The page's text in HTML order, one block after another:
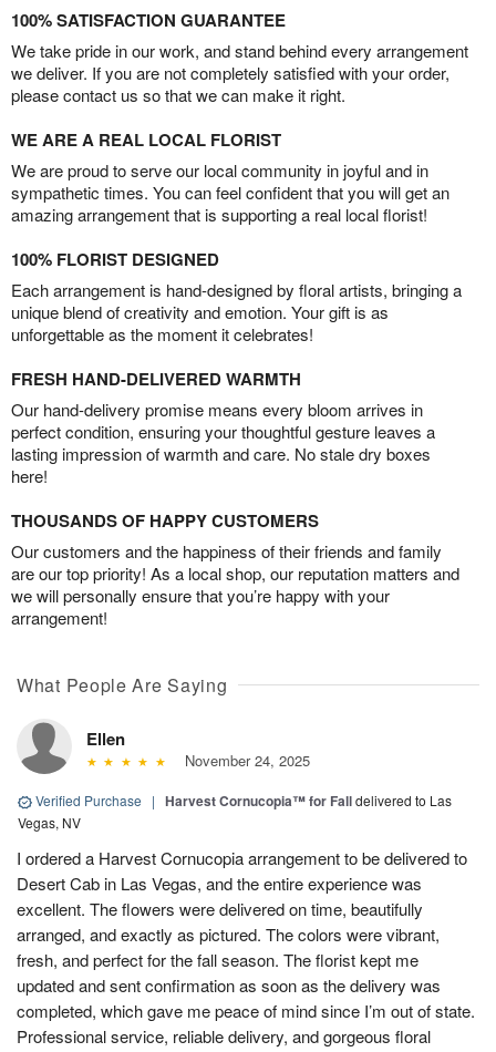
100% SATISFACTION GUARANTEE
We take pride in our work, and stand behind every arrangement
we deliver. If you are not completely satisfied with your order,
please contact us so that we can make it right.
WE ARE A REAL LOCAL FLORIST
We are proud to serve our local community in joyful and in
sympathetic times. You can feel confident that you will get an
amazing arrangement that is supporting a real local florist!
100% FLORIST DESIGNED
Each arrangement is hand-designed by floral artists, bringing a
unique blend of creativity and emotion. Your gift is as
unforgettable as the moment it celebrates!
FRESH HAND-DELIVERED WARMTH
Our hand-delivery promise means every bloom arrives in
perfect condition, ensuring your thoughtful gesture leaves a
lasting impression of warmth and care. No stale dry boxes
here!
THOUSANDS OF HAPPY CUSTOMERS
Our customers and the happiness of their friends and family
are our top priority! As a local shop, our reputation matters and
we will personally ensure that you’re happy with your
arrangement!
What People Are Saying
Ellen
November 24, 2025
Verified Purchase | Harvest Cornucopia™ for Falldelivered to Las
Vegas, NV
I ordered a Harvest Cornucopia arrangement to be delivered to
Desert Cab in Las Vegas, and the entire experience was
excellent. The flowers were delivered on time, beautifully
arranged, and exactly as pictured. The colors were vibrant,
fresh, and perfect for the fall season. The florist kept me
updated and sent confirmation as soon as the delivery was
completed, which gave me peace of mind since I’m out of state.
Professional service, reliable delivery, and gorgeous floral